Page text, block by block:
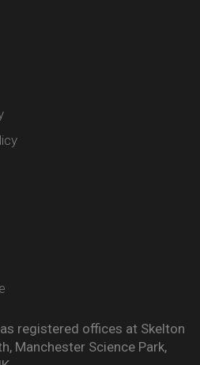
registered offices at Skelton
Manchester Science Park,